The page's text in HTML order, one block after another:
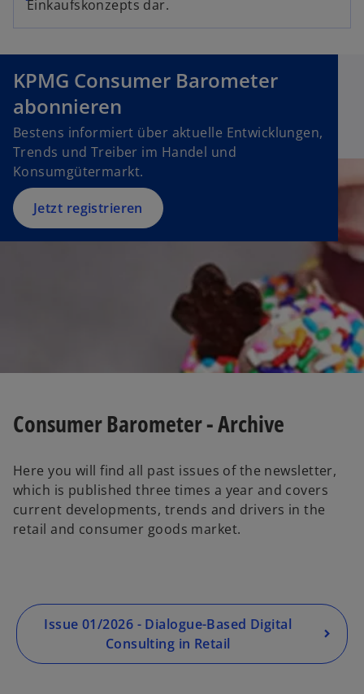
a
n
e
t
Einkaufskonzepts dar.
p
e
n
s
i
n
a
n
e
w
a
b
KPMG Consumer Barometer
abonnieren
Bestens informiert über aktuelle Entwicklungen,
Trends und Treiber im Handel und
Konsumgütermarkt.
Jetzt registrieren
Consumer Barometer - Archive
Here you will find all past issues of the newsletter,
which is published three times a year and covers
current developments, trends and drivers in the
retail and consumer goods market.
Issue 01/2026 - Dialogue-Based Digital
Consulting in Retail